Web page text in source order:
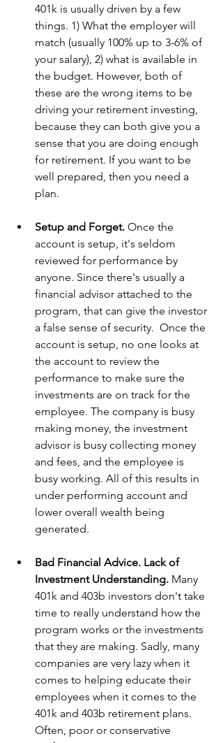
401k is usually driven by a few
things. 1) What the employer will
match (usually 100% up to 3-6% of
your salary), 2) what is available in
the budget. However, both of
these are the wrong items to be
driving your retirement investing,
because they can both give you a
sense that you are doing enough
for retirement. If you want to be
well prepared, then you need a
plan.
Setup and Forget. Once the
account is setup, it's seldom
reviewed for performance by
anyone. Since there's usually a
financial advisor attached to the
program, that can give the investor
a false sense of security.  Once the
account is setup, no one looks at
the account to review the
performance to make sure the
investments are on track for the
employee. The company is busy
making money, the investment
advisor is busy collecting money
and fees, and the employee is
busy working. All of this results in
under performing account and
lower overall wealth being
generated.
Bad Financial Advice. Lack of
Investment Understanding. Many
401k and 403b investors don't take
time to really understand how the
program works or the investments
that they are making. Sadly, many
companies are very lazy when it
comes to helping educate their
employees when it comes to the
401k and 403b retirement plans.
Often, poor or conservative